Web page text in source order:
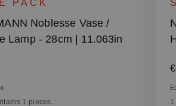
PACK
Noblesse Vase /
Lamp - 28cm | 11.063in
1 pieces.
1